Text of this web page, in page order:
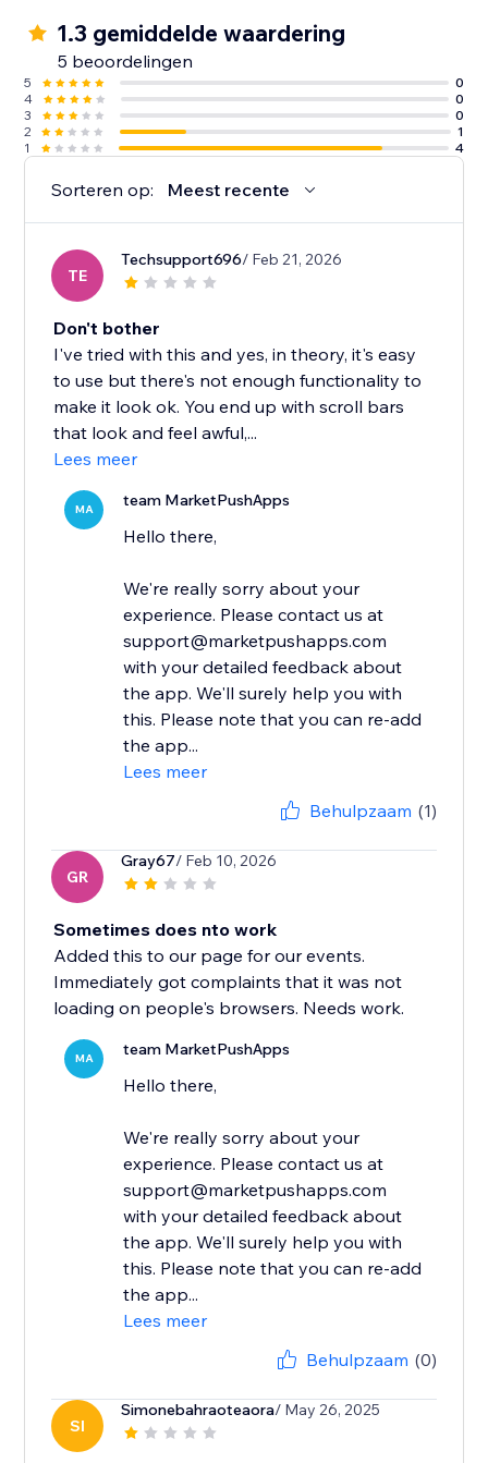
1.3 gemiddelde waardering
5 beoordelingen
5
0
4
0
3
0
2
1
1
4
Sorteren op: Meest recente
TE
Techsupport696/ Feb 21, 2026
Don't bother
I've tried with this and yes, in theory, it's easy
to use but there's not enough functionality to
make it look ok. You end up with scroll bars
that look and feel awful,...
Lees meer
MA team MarketPushApps
Hello there,
We're really sorry about your
experience. Please contact us at
support@marketpushapps.com
with your detailed feedback about
the app. We'll surely help you with
this. Please note that you can re-add
the app...
Lees meer
Behulpzaam (1)
GR
Gray67/ Feb 10, 2026
Sometimes does nto work
Added this to our page for our events.
Immediately got complaints that it was not
loading on people's browsers. Needs work.
MA team MarketPushApps
Hello there,
We're really sorry about your
experience. Please contact us at
support@marketpushapps.com
with your detailed feedback about
the app. We'll surely help you with
this. Please note that you can re-add
the app...
Lees meer
Behulpzaam (0)
SI
Simonebahraoteaora/ May 26, 2025